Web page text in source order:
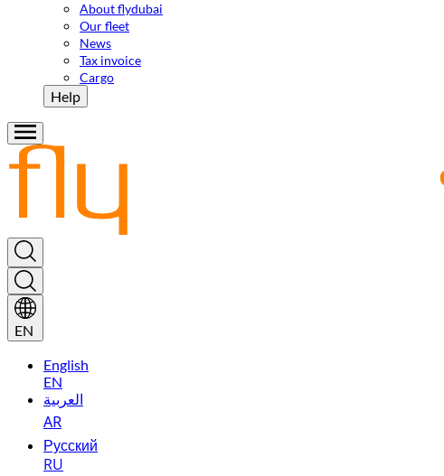
About flydubai
Our fleet
News
Tax invoice
Cargo
Help
EN
English
EN
العربية
AR
Русский
RU